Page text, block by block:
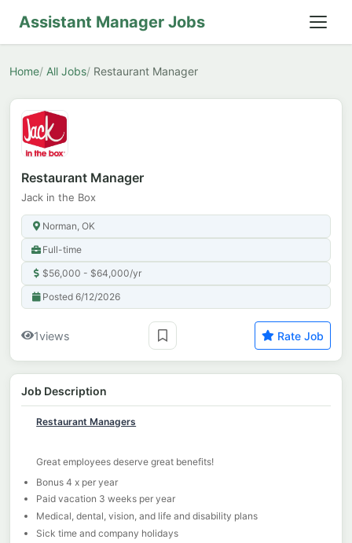
Assistant Manager Jobs
Home All Jobs Restaurant Manager
Restaurant Manager
Jack in the Box
Norman, OK
Full-time
$56,000 - $64,000/yr
Posted 6/12/2026
1views Rate Job
Job Description
Restaurant Managers
Great employees deserve great benefits!
Bonus 4 x per year
Paid vacation 3 weeks per year
Medical, dental, vision, and life and disability plans
Sick time and company holidays